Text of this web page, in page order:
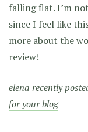
falling flat. I’m
since I feel like
more about the
review!
elena recently
for your blog